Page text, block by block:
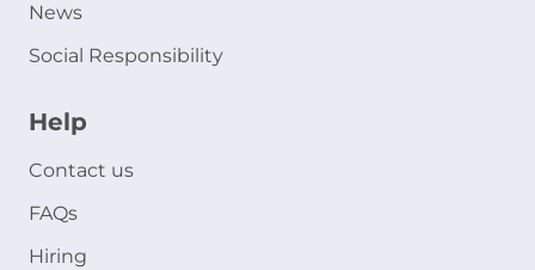
News
Social Responsibility
Help
Contact us
FAQs
Hiring